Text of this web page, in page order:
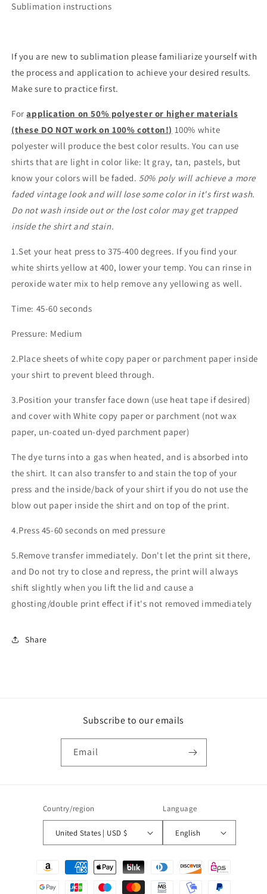
Sublimation instructions
If you are new to sublimation please familiarize yourself with
the process and application to achieve your desired results.
Make sure to practice first.
Forapplication on 50% polyester or higher materials
(these DO NOT work on 100% cotton!) 100% white
polyester will produce the best color results. You can use
shirts that are light in color like: lt gray, tan, pastels, but
know your colors will be faded. 50% poly will achieve a more
faded vintage look and will lose some color in it's first wash.
Do not wash inside out or the lost color may get trapped
inside the shirt and stain.
1.Set your heat press to 375-400 degrees. If you find your
white shirts yellow at 400, lower your temp. You can rinse in
peroxide water mix to help remove any yellowing as well.
Time: 45-60 seconds
Pressure: Medium
2.Place sheets of white copy paper or parchment paper inside
your shirt to prevent bleed through.
3.Position your transfer face down (use heat tape if desired)
and cover with White copy paper or parchment (not wax
paper, un-coated un-dyed parchment paper)
The dye turns into a gas when heated, and is absorbed into
the shirt. It can also transfer to and stain the top of your
press and the inside/back of your shirt if you do not use the
blow out paper inside the shirt and on top of the print.
4.Press 45-60 seconds on med pressure
5.Remove transfer immediately. Don't let the print sit there,
and Do not try to close and repress, the print will always
shift slightly when you lift the lid and cause a
ghosting/double print effect if it's not removed immediately
Share
Subscribe to our emails
Email
Country/region
United States | USD $
Language
English
Payment